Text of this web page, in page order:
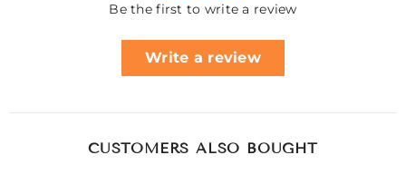
Be the first to write a review
Write a review
CUSTOMERS ALSO BOUGHT